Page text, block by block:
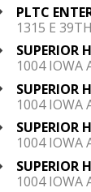
PLTC
1315 E
SUPERIOR
1004 IOWA
SUPERIOR
1004 IOWA
SUPERIOR
1004 IOWA
SUPERIOR
1004 IOWA